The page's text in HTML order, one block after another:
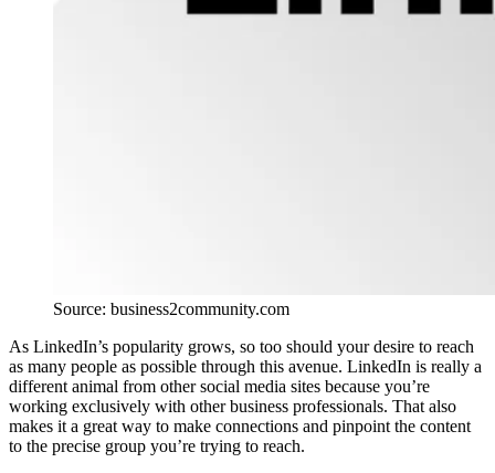
Source: business2community.com
As LinkedIn’s popularity grows, so too should your desire to reach
as many people as possible through this avenue. LinkedIn is really a
different animal from other social media sites because you’re
working exclusively with other business professionals. That also
makes it a great way to make connections and pinpoint the content
to the precise group you’re trying to reach.